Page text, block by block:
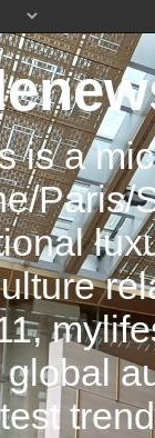
is a
Paris/